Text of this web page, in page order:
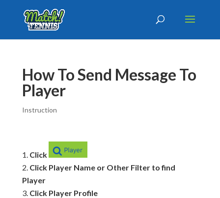
How To Send Message To
Player
Instruction
Click
Click Player Name or Other Filter to find
Player
Click Player Profile